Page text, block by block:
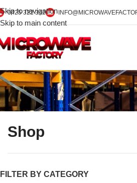
Skip to navigation
Skip to main content
0425 322 342
Shop
FILTER BY CATEGORY